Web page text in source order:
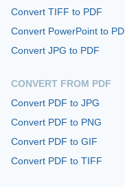
Convert TIFF to PDF
Convert PowerPoint to
Convert JPG to PDF
CONVERT FROM PDF
Convert PDF to JPG
Convert PDF to PNG
Convert PDF to GIF
Convert PDF to TIFF